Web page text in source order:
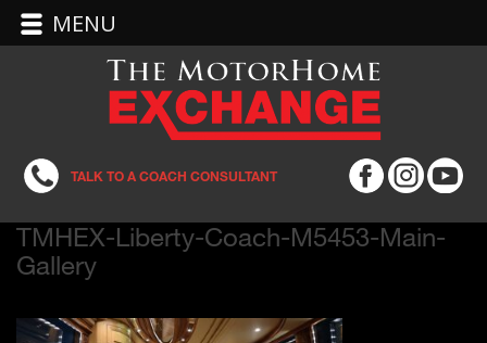
TALK TO A COACH CONSULTANT
TMHEX-Liberty-Coach-M5453-Main-
Gallery
MENU